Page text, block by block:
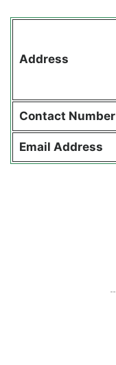
Address
Contact Number
Email Address